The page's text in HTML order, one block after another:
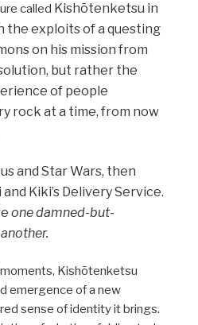
called Kishōtenketsu in
the exploits of a questing
on his mission from
but rather the
of people
rock at a time, from now
and Star Wars, then
Kiki’s Delivery Service.
one damned-but-
Kishōtenketsu
emergence of a new
sense of identity it brings.